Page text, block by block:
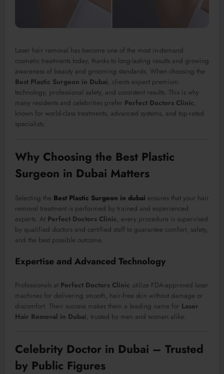
Laser hair removal has become one of the most in-demand
cosmetic treatments today, thanks to long-lasting results and growing
awareness of beauty and grooming standards. When choosing the
Best Plastic Surgeon in Dubai, clients expect premium
technology, professional safety, and consistent results. This is why
many residents and celebrities prefer Perfect Doctors Clinic,
known for world-class treatments, advanced systems, and top-rated
specialists.
Why Choosing the Best Plastic
Surgeon in Dubai Matters
Selecting the Best Plastic Surgeon in dubai ensures that your hair
removal treatment is performed by trained and experienced
experts. At Perfect Doctors Clinic, every procedure is supervised
by qualified doctors and certified staff to guarantee comfort, safety,
and the best possible outcome.
Expertise and Advanced Technology
Professionals at Perfect Doctors Clinic utilize FDA-approved laser
machines for delivering smooth, hair-free skin without damage or
discomfort. Their success makes them a leading name for Laser
Hair Removal in Dubai, trusted by men and women alike.
Celebrity Doctor in Dubai – Trusted
by Public Figures